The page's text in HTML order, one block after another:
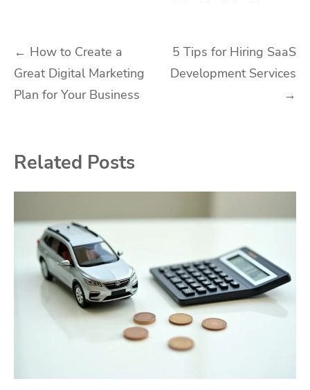
Post
navigation
← How to Create a
Great Digital Marketing
Plan for Your Business
5 Tips for Hiring SaaS
Development Services
→
Related Posts